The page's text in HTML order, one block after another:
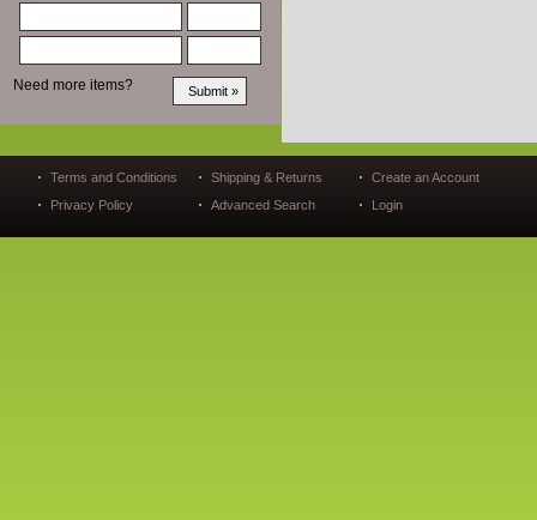
Need more items?
Terms and Conditions
Privacy Policy
Shipping & Returns
Advanced Search
Create an Account
Login